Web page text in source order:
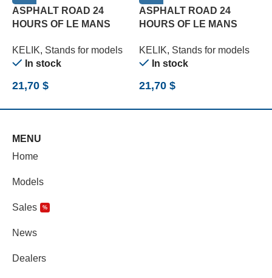
ASPHALT ROAD 24
HOURS OF LE MANS
MM (180 X 357 MM) (1/24)
KELIK, Stands for models
In stock
21,70 $
ASPHALT ROAD 24
HOURS OF LE MANS
3 MM (180 X 357 MM)
(1/24)
KELIK, Stands for models
In stock
21,70 $
MENU
Home
Models
Sales %
News
Dealers